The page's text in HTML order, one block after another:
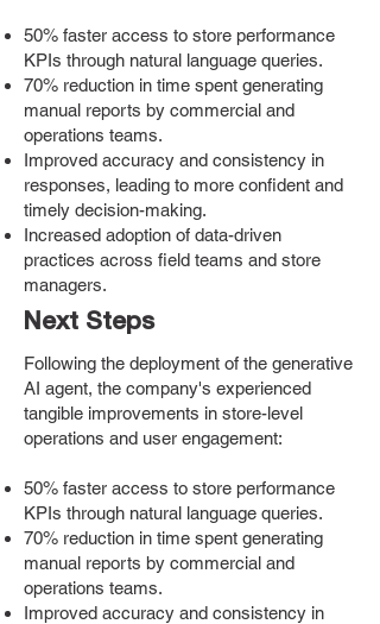
50% faster access to store performance
KPIs through natural language queries.
70% reduction in time spent generating
manual reports by commercial and
operations teams.
Improved accuracy and consistency in
responses, leading to more confident and
timely decision-making.
Increased adoption of data-driven
practices across field teams and store
managers.
Next Steps
Following the deployment of the generative
AI agent, the company's experienced
tangible improvements in store-level
operations and user engagement:
50% faster access to store performance
KPIs through natural language queries.
70% reduction in time spent generating
manual reports by commercial and
operations teams.
Improved accuracy and consistency in